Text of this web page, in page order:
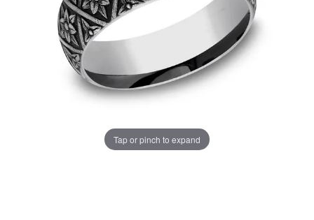
Tap or pinch to expand